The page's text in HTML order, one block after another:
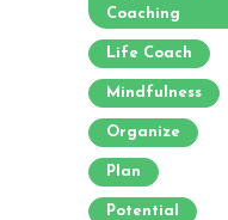
Coaching
Life Coach
Mindfulness
Organize
Plan
Potential